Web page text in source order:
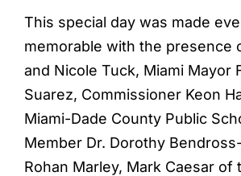
This special day was made
memorable with the presence
and Nicole Tuck, Miami Mayor
Suarez, Commissioner Keon
Miami-Dade County Public
Member Dr. Dorothy
Rohan Marley, Mark Caesar of